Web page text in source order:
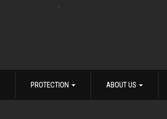
PROTECTION ABOUT US